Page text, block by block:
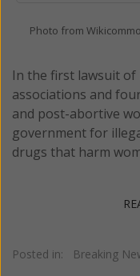
Photo from
In the first lawsuit
associations and
and post-abortive
government for
drugs that harm
Posted in: Breaking